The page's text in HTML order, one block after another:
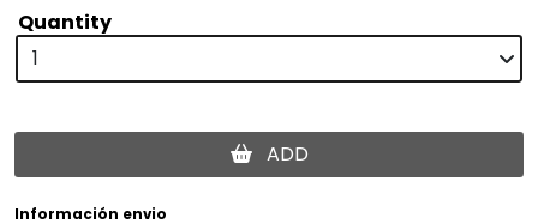
Quantity
ADD
Información envio